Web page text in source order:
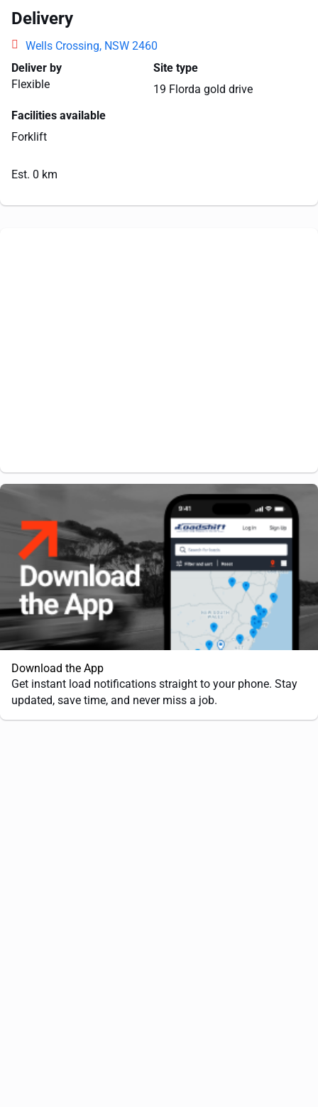
Delivery
Wells Crossing, NSW 2460
Deliver by
Flexible
Site type
19 Florda gold drive
Facilities available
Forklift
Est. 0 km
Download the App
Get instant load notifications straight to your phone. Stay
updated, save time, and never miss a job.